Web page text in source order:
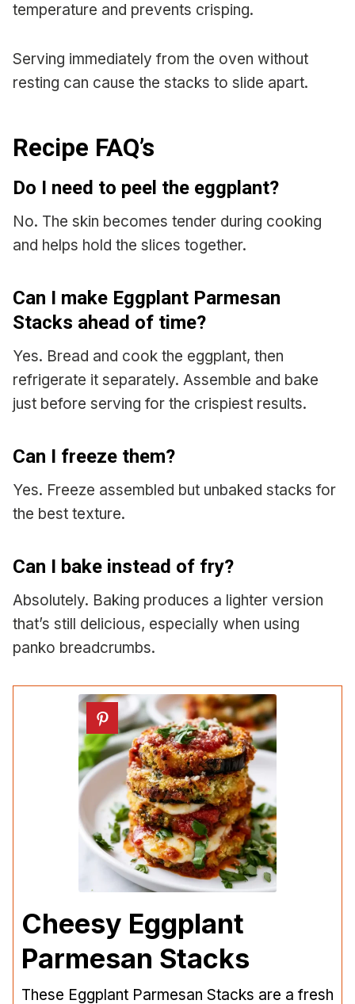
temperature and prevents crisping.
Serving immediately from the oven without
resting can cause the stacks to slide apart.
Recipe FAQ’s
Do I need to peel the eggplant?
No. The skin becomes tender during cooking
and helps hold the slices together.
Can I make Eggplant Parmesan
Stacks ahead of time?
Yes. Bread and cook the eggplant, then
refrigerate it separately. Assemble and bake
just before serving for the crispiest results.
Can I freeze them?
Yes. Freeze assembled but unbaked stacks for
the best texture.
Can I bake instead of fry?
Absolutely. Baking produces a lighter version
that’s still delicious, especially when using
panko breadcrumbs.
Cheesy Eggplant
Parmesan Stacks
These Eggplant Parmesan Stacks are a fresh